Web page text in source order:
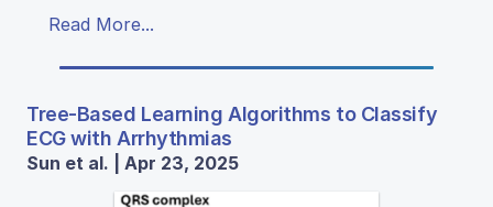
Read More...
Tree-Based Learning Algorithms to Classify
ECG with Arrhythmias
Sun et al. | Apr 23, 2025